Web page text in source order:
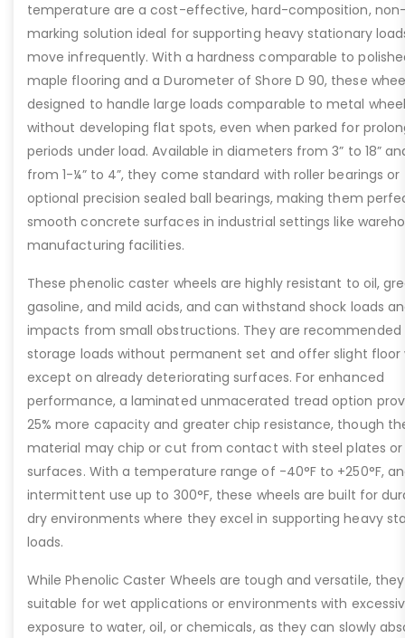
temperature are a cost-effective, hard-composition,
marking solution ideal for supporting heavy stationary
move infrequently. With a hardness comparable to
maple flooring and a Durometer of Shore D 90, these
designed to handle large loads comparable to metal
without developing flat spots, even when parked for
periods under load. Available in diameters from 3” to 18”
from 1-¼” to 4”, they come standard with roller bearings or
optional precision sealed ball bearings, making them
smooth concrete surfaces in industrial settings like
manufacturing facilities.
These phenolic caster wheels are highly resistant to oil,
gasoline, and mild acids, and can withstand shock loads
impacts from small obstructions. They are recommended
storage loads without permanent set and offer slight floor
except on already deteriorating surfaces. For enhanced
performance, a laminated unmacerated tread option
25% more capacity and greater chip resistance, though
material may chip or cut from contact with steel plates or
surfaces. With a temperature range of -40°F to +250°F,
intermittent use up to 300°F, these wheels are built for
dry environments where they excel in supporting heavy
loads.
While Phenolic Caster Wheels are tough and versatile,
suitable for wet applications or environments with
exposure to water, oil, or chemicals, as they can slowly